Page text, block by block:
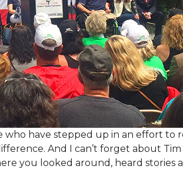
have stepped up in an effort to
And I can’t forget about
you looked around, heard